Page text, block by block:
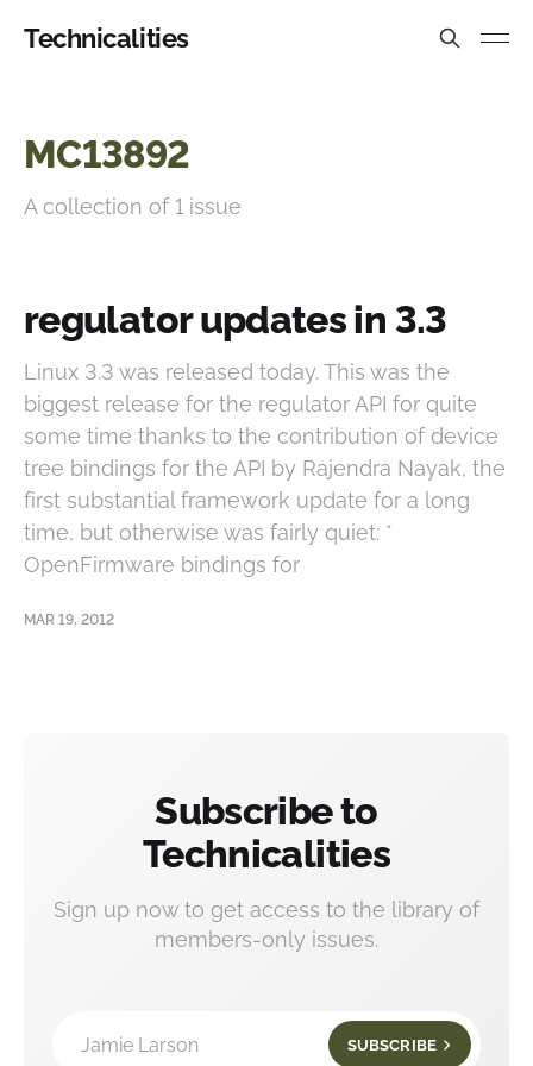
Technicalities
MC13892
A collection of 1 issue
regulator updates in 3.3
Linux 3.3 was released today. This was the
biggest release for the regulator API for quite
some time thanks to the contribution of device
tree bindings for the API by Rajendra Nayak, the
first substantial framework update for a long
time, but otherwise was fairly quiet: *
OpenFirmware bindings for
MAR 19, 2012
Subscribe to
Technicalities
Sign up now to get access to the library of
members-only issues.
Jamie Larson SUBSCRIBE